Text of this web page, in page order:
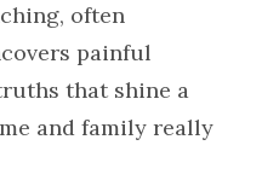
often
painful
that shine a
and family really